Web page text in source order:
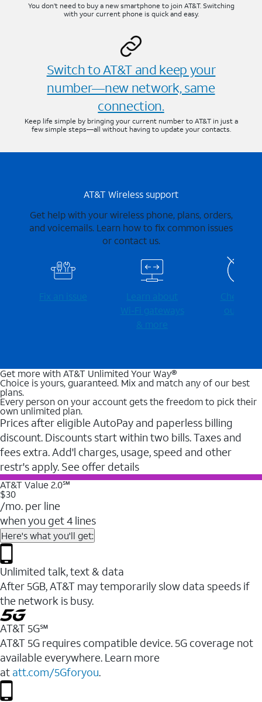
You don’t need to buy a new smartphone to join AT&T. Switching
with your current phone is quick and easy.
Switch to AT&T and keep your
number—new network, same
connection.
Keep life simple by bringing your current number to AT&T in just a
few simple steps—all without having to update your contacts.
AT&T Wireless support
Get help with your wireless phone, plans, orders,
and voicemails. Learn how to fix common issues
or contact us.
Fix an issue
Learn about
Wi-⁠Fi gateways
& more
Check for
outages
Get more with AT&T Unlimited Your Way®
Choice is yours, guaranteed. Mix and match any of our best
plans.
Every person on your account gets the freedom to pick their
own unlimited plan.
Prices after eligible AutoPay and paperless billing
discount. Discounts start within two bills. Taxes and
fees extra. Add'l charges, usage, speed and other
restr's apply. See offer details
AT&T Value 2.0℠
$30
/mo. per line
when you get 4 lines
Here's what you'll get:
Unlimited talk, text & data
After 5GB, AT&T may temporarily slow data speeds if
the network is busy.
AT&T 5G℠
AT&T 5G requires compatible device. 5G coverage not
available everywhere. Learn more
at att.com/5Gforyou.